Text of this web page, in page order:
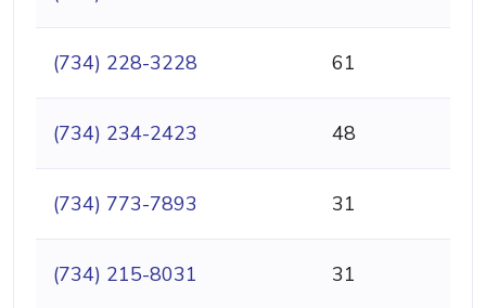
(734) 228-3228 61
(734) 234-2423 48
(734) 773-7893 31
(734) 215-8031 31